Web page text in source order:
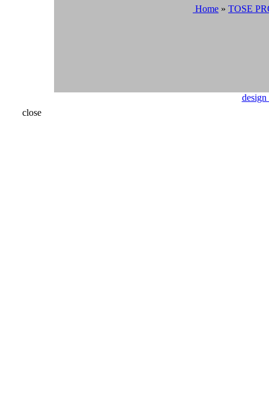
Home » TOSE
close